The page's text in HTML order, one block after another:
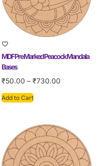
MDF Pre Marked Peacock Mandala
Bases
₹50.00 – ₹730.00
Add to Cart